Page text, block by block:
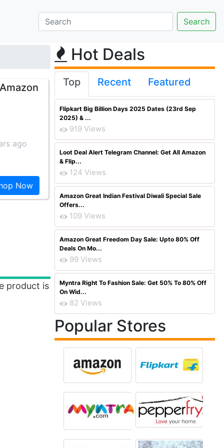
ago
Now
product is
Hot Deals
Top Recent Featured
Flipkart Big Billion Days 2025 Dates (23rd Sep
2025) & ...
919 Views
Loot Deal Alert Telegram Channel: Get All Amazon
& Flip...
124 Views
Amazon Great Indian Festival Diwali Special Sale
Offers...
109 Views
Amazon Great Freedom Day Sale: Upto 80% Off
Deals On Mo...
99 Views
Myntra Right To Fashion Sale: Get 50% To 80% Off
On Wid...
82 Views
Popular Stores